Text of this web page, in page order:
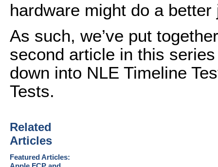
hardware might do a
As such, we’ve put
second article in this
down into NLE Timeline
Tests.
Related
Articles
Featured Articles: